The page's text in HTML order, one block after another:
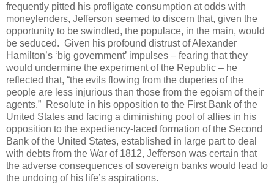
frequently pitted his profligate consumption at odds with
moneylenders, Jefferson seemed to discern that, given the
opportunity to be swindled, the populace, in the main, would
be seduced. Given his profound distrust of Alexander
Hamilton’s ‘big government’ impulses – fearing that they
would undermine the experiment of the Republic – he
reflected that, “the evils flowing from the duperies of the
people are less injurious than those from the egoism of their
agents.” Resolute in his opposition to the First Bank of the
United States and facing a diminishing pool of allies in his
opposition to the expediency-laced formation of the Second
Bank of the United States, established in large part to deal
with debts from the War of 1812, Jefferson was certain that
the adverse consequences of sovereign banks would lead to
the undoing of his life’s aspirations.